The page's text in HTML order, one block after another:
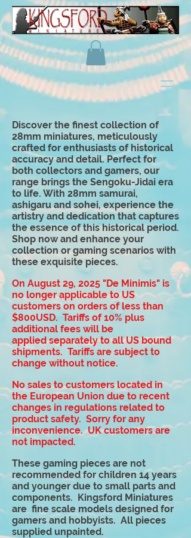
Discover the finest collection of
28mm miniatures, meticulously
crafted for enthusiasts of historical
accuracy and detail. Perfect for
both collectors and gamers, our
range brings the Sengoku-Jidai era
to life. With 28mm samurai,
ashigaru andsohei, experience the
artistry and dedication that captures
the essence of this historical period.
Shop now and enhance your
collection or gaming scenarios with
these exquisite pieces.
On August 29, 2025 "De Minimis" is
no longer applicable to US
customers on orders of less than
$800USD. Tariffs of 10% plus
additional fees will be
appliedseparately to all US bound
shipments. Tariffs are subject to
change without notice.
No sales to customers located in
the European Union due to recent
changes in regulations related to
product safety. Sorry for any
inconvenience. UK customers are
not impacted.
These gaming pieces are not
recommended for children 14 years
and younger due to small parts and
components. Kingsford Miniatures
are fine scale models designed for
gamers and hobbyists. All pieces
supplied unpainted.